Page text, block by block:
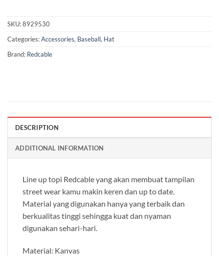
SKU:8929530
Categories:Accessories, Baseball, Hat
Brand: Redcable
DESCRIPTION
ADDITIONAL INFORMATION
Line up topi Redcable yang akan membuat tampilan
street wear kamu makin keren dan up to date.
Material yang digunakan hanya yang terbaik dan
berkualitas tinggi sehingga kuat dan nyaman
digunakan sehari-hari.
Material: Kanvas